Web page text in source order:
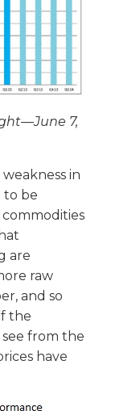
7,
in
to be
are
raw
and so
the
see from the
have